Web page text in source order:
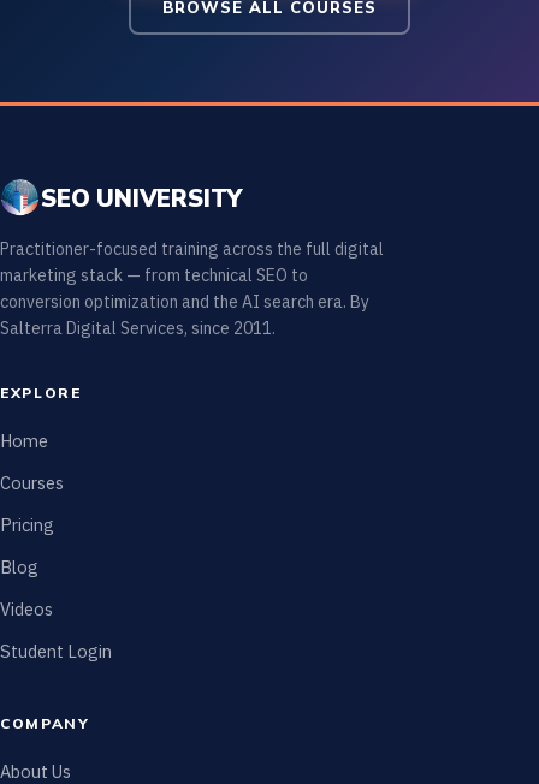
BROWSE ALL COURSES
SEO UNIVERSITY
Practitioner-focused training across the full digital
marketing stack — from technical SEO to
conversion optimization and the AI search era. By
Salterra Digital Services, since 2011.
EXPLORE
Home
Courses
Pricing
Blog
Videos
Student Login
COMPANY
About Us